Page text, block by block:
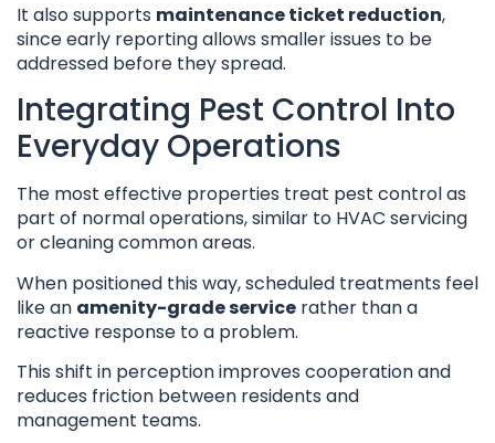
It also supports maintenance ticket reduction,
since early reporting allows smaller issues to be
addressed before they spread.
Integrating Pest Control Into
Everyday Operations
The most effective properties treat pest control as
part of normal operations, similar to HVAC servicing
or cleaning common areas.
When positioned this way, scheduled treatments feel
like an amenity-grade service rather than a
reactive response to a problem.
This shift in perception improves cooperation and
reduces friction between residents and
management teams.